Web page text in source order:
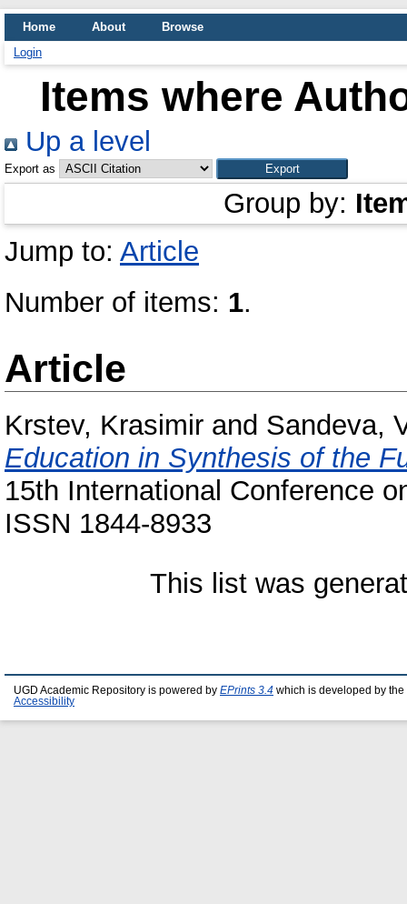
Home About
Browse
Login
Items where
Up a level
Export as
Group by:
Jump to: Article
Number of items: 1.
Article
Krstev, Krasimir and Sandeva,
Education in Synthesis of the
15th International Conference
ISSN 1844-8933
This list was
UGD Academic Repository is powered by EPrints 3.4 which is developed by the
Accessibility